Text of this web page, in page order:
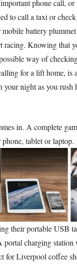
phone call, or
to call a taxi or
battery
racing. Knowing that
way of
for a lift home, is
your night as you rush
in. A complete
tablet or laptop.
their portable USB
portal charging
for Liverpool coffee